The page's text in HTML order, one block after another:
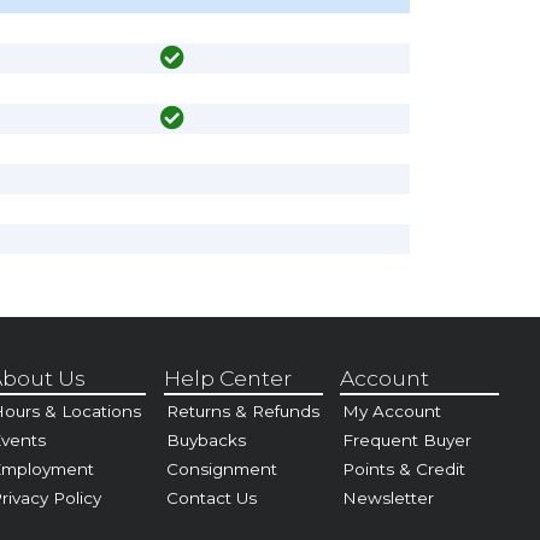
Us
& Locations
Policy
Help Center
Returns & Refunds
Buybacks
Consignment
Contact Us
Account
My Account
Frequent Buyer
Points & Credit
Newsletter